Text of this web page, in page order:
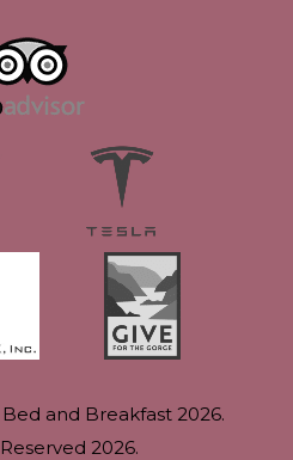
and Breakfast 2026.
2026.